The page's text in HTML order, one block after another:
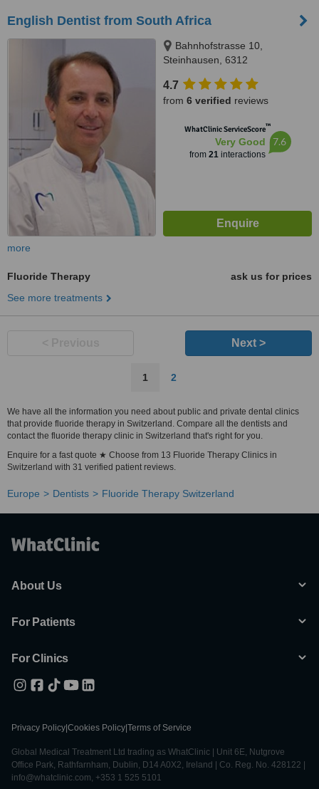
English Dentist from South Africa
Bahnhofstrasse 10,
Steinhausen, 6312
4.7
from 6 verified reviews
WhatClinic ServiceScore™
Very Good
from 21interactions
7.6
more
Fluoride Therapy
ask us for prices
See more treatments
Next >
1 2
We have all the information you need about public and private dental clinics
that provide fluoride therapy in Switzerland. Compare all the dentists and
contact the fluoride therapy clinic in Switzerland that's right for you.
Enquire for a fast quote ★ Choose from 13 Fluoride Therapy Clinics in
Switzerland with 31 verified patient reviews.
Europe Dentists Fluoride Therapy Switzerland
About Us
For Patients
For Clinics
Privacy Policy Cookies Policy Terms of Service
Global Medical Treatment Ltd trading as WhatClinic | Unit 6E, Nutgrove
Office Park, Rathfarnham, Dublin, D14 A0X2, Ireland | Co. Reg. No. 428122 |
info@whatclinic.com, +353 1 525 5101